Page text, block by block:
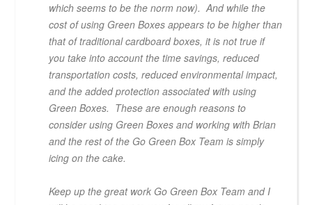
which seems to be the norm now). And while the
cost of using Green Boxes appears to be higher than
that of traditional cardboard boxes, it is not true if
you take into account the time savings, reduced
transportation costs, reduced environmental impact,
and the added protection associated with using
Green Boxes. These are enough reasons to
consider using Green Boxes and working with Brian
and the rest of the Go Green Box Team is simply
icing on the cake.
Keep up the great work Go Green Box Team and I